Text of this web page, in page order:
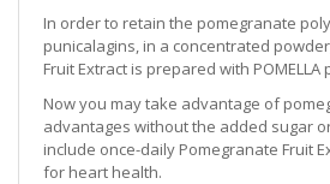
In order to retain the pomegranate
punicalagins, in a concentrated
Fruit Extract is prepared with
Now you may take advantage of
advantages without the added sugar
include once-daily Pomegranate Fruit
for heart health.